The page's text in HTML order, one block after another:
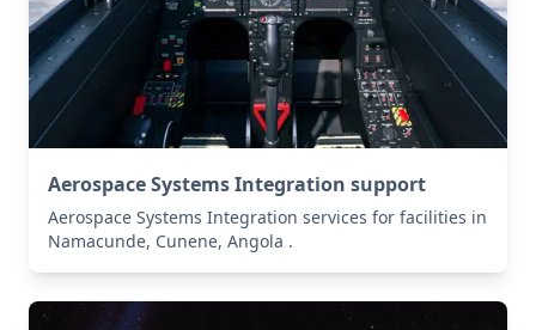
Aerospace Systems Integration support
Aerospace Systems Integration services for facilities in
Namacunde, Cunene, Angola .